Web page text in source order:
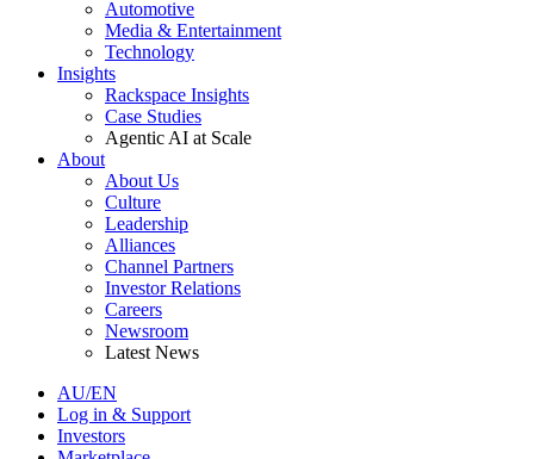
Automotive
Media & Entertainment
Technology
Insights
Rackspace Insights
Case Studies
Agentic AI at Scale
About
About Us
Culture
Leadership
Alliances
Channel Partners
Investor Relations
Careers
Newsroom
Latest News
AU/EN
Log in & Support
Investors